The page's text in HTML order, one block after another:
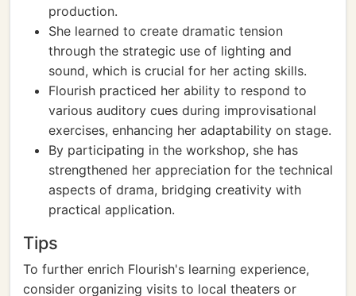
production.
She learned to create dramatic tension
through the strategic use of lighting and
sound, which is crucial for her acting skills.
Flourish practiced her ability to respond to
various auditory cues during improvisational
exercises, enhancing her adaptability on stage.
By participating in the workshop, she has
strengthened her appreciation for the technical
aspects of drama, bridging creativity with
practical application.
Tips
To further enrich Flourish's learning experience,
consider organizing visits to local theaters or